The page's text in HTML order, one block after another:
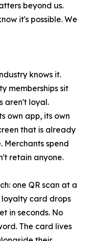
beyond us.
it's possible. We
knows it.
memberships sit
aren't loyal.
own app, its own
that is already
Merchants spend
retain anyone.
one QR scan at a
card drops
in seconds. No
The card lives